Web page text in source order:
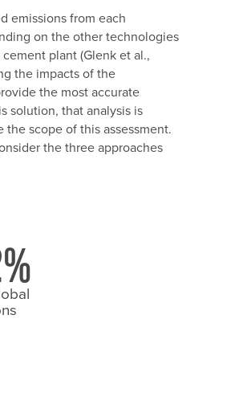
emissions from each
on the other technologies
plant (Glenk et al.,
the impacts of the
the most accurate
solution, that analysis is
the scope of this assessment.
the three approaches